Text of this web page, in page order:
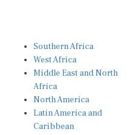
West Africa
Middle East and North
Africa
North America
Latin America and
Caribbean